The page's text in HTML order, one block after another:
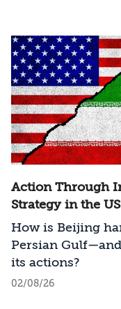
Action Through
Strategy in the
How is Beijing
Persian
its actions?
02/08/26